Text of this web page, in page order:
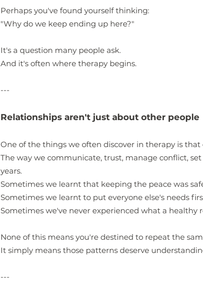
Perhaps you've found yourself thinking:
"Why do we keep ending up here?"
It's a question many people ask.
And it's often where therapy begins.
---
Relationships aren't just about other people
One of the things we often discover in therapy is
The way we communicate, trust, manage conflict,
years.
Sometimes we learnt that keeping the peace was
Sometimes we learnt to put everyone else's needs
Sometimes we've never experienced what a healthy
None of this means you're destined to repeat the
It simply means those patterns deserve
---